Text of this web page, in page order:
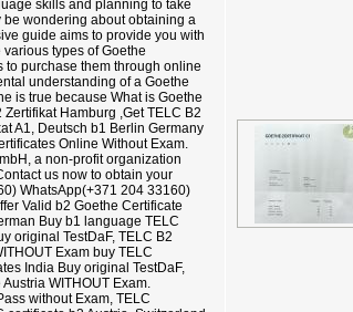
skills and planning to take
be wondering about obtaining a
guide aims to provide you with
types of Goethe
to purchase them through online
understanding of a Goethe
is true because What is Goethe
Hamburg ,Get TELC B2
A1, Deutsch b1 Berlin Germany
Online Without Exam.
a non-profit organization
us now to obtain your
WhatsApp(+371 204 33160)
Valid b2 Goethe Certificate
Buy b1 language TELC
original TestDaF, TELC B2
Exam buy TELC
India Buy original TestDaF,
WITHOUT Exam.
without Exam, TELC